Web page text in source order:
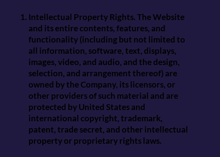
Intellectual Property Rights. The Website
and its entire contents, features, and
functionality (including but not limited to
all information, software, text, displays,
images, video, and audio, and the design,
selection, and arrangement thereof) are
owned by the Company, its licensors, or
other providers of such material and are
protected by United States and
international copyright, trademark,
patent, trade secret, and other intellectual
property or proprietary rights laws.